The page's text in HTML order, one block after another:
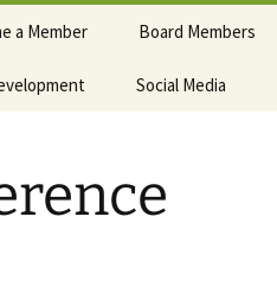
a Member Board Members
Social Media